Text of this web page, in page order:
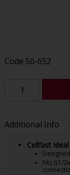
Code 50-652
Additional Info
Cellfast
Fits G1/